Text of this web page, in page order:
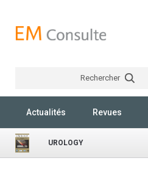
Rechercher
Actualités Revues
UROLOGY